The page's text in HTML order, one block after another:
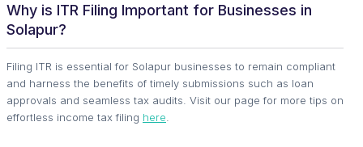
Why is ITR Filing Important for Businesses in
Solapur?
Filing ITR is essential for Solapur businesses to remain compliant
and harness the benefits of timely submissions such as loan
approvals and seamless tax audits. Visit our page for more tips on
effortless income tax filing here